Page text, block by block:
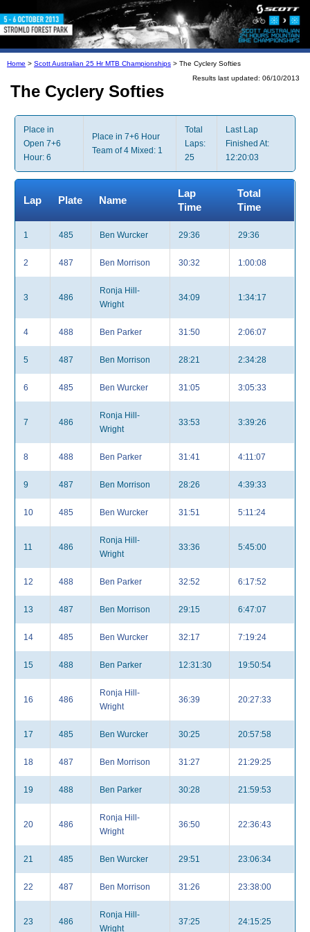
Home > Scott Australian 25 Hr MTB Championships > The Cyclery Softies
Results last updated: 06/10/2013
The Cyclery Softies
Place in
Open 7+6
Hour: 6
Place in 7+6 Hour
Team of 4 Mixed: 1
Total
Laps:
25
Last Lap
Finished At:
12:20:03
Lap Plate Name
Lap
Time
Total
Time
1 485 Ben Wurcker 29:36 29:36
2 487 Ben Morrison 30:32 1:00:08
3 486
Ronja Hill-
Wright
34:09 1:34:17
4 488 Ben Parker 31:50 2:06:07
5 487 Ben Morrison 28:21 2:34:28
6 485 Ben Wurcker 31:05 3:05:33
7 486
Ronja Hill-
Wright
33:53 3:39:26
8 488 Ben Parker 31:41 4:11:07
9 487 Ben Morrison 28:26 4:39:33
10 485 Ben Wurcker 31:51 5:11:24
11 486
Ronja Hill-
Wright
33:36 5:45:00
12 488 Ben Parker 32:52 6:17:52
13 487 Ben Morrison 29:15 6:47:07
14 485 Ben Wurcker 32:17 7:19:24
15 488 Ben Parker 12:31:30 19:50:54
16 486
Ronja Hill-
Wright
36:39 20:27:33
17 485 Ben Wurcker 30:25 20:57:58
18 487 Ben Morrison 31:27 21:29:25
19 488 Ben Parker 30:28 21:59:53
20 486
Ronja Hill-
Wright
36:50 22:36:43
21 485 Ben Wurcker 29:51 23:06:34
22 487 Ben Morrison 31:26 23:38:00
23 486
Ronja Hill-
Wright
37:25 24:15:25